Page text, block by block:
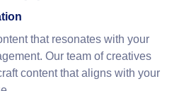
– We customize strategies for
Twitter, LinkedIn, etc.)
engagement.